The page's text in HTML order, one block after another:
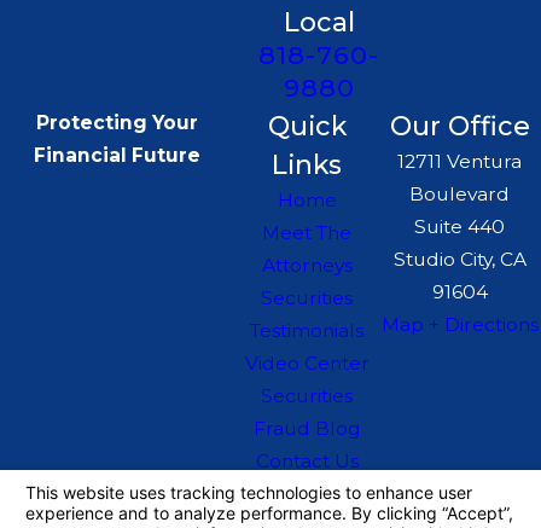
Local
818-760-
9880
Protecting Your
Financial Future
Quick
Links
Home
Meet The
Attorneys
Securities
Testimonials
Video Center
Securities
Fraud Blog
Contact Us
Our Office
12711 Ventura
Boulevard
Suite 440
Studio City, CA
91604
Map + Directions
The information on this website is for general
information purposes only. Nothing on this site